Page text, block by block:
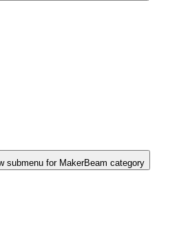
submenu for MakerBeam category